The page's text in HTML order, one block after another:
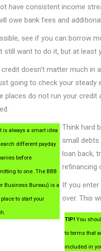
have consistent income
owe bank fees and
see if you can borrow
still want to do it, but at least
doesn’t matter much in
going to check your steady
places do not run your credit
is always a smart idea
different payday
before
to one. The BBB
Business Bureau) is a
place to start your
Think hard
small
loan back,
refinancing
If you enter
over. This
TIP! You
to terms that
included in